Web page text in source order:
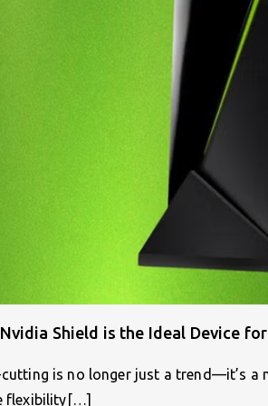
Shield is the Ideal Device
is no longer just a trend—it’s a
flexibility[…]